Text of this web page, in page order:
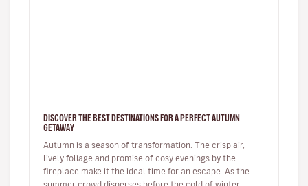
DISCOVER THE BEST DESTINATIONS FOR A PERFECT AUTUMN
GETAWAY
Autumn is a season of transformation. The crisp air,
lively foliage and promise of cosy evenings by the
fireplace make it the ideal time for an escape. As the
summer crowd disperses before the cold of winter